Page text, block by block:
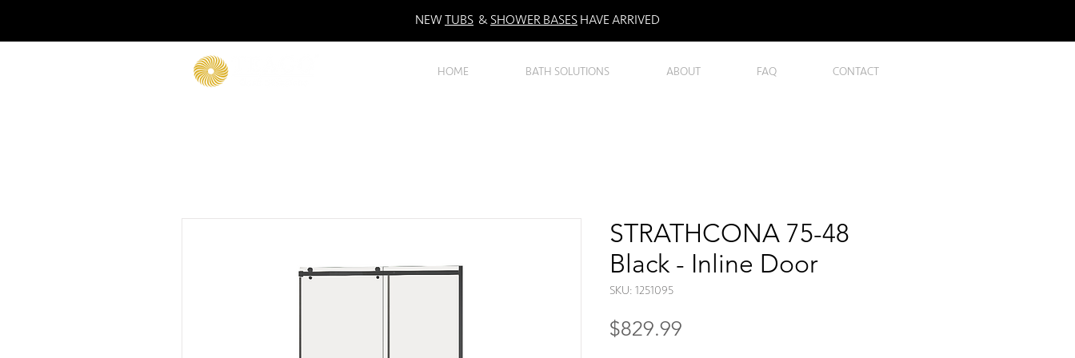
NEWTUBS & SHOWER BASES HAVE ARRIVED
HOME BATH SOLUTIONS ABOUT FAQ CONTACT
STRATHCONA 75-48
Black - Inline Door
SKU: 1251095
$829.99